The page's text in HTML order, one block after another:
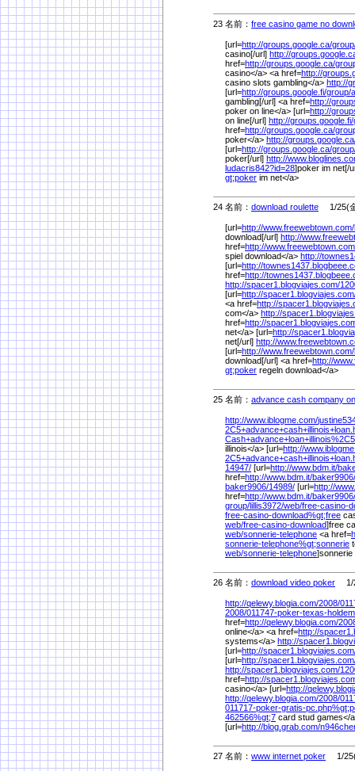
23 名前： free casino game no
[url=http://groups.google.ca/
casino[/url] http://
href=http://groups.google.ca/
casino</a> <a href=http://
casino slots gambling</a> http://
[url=http://groups.google.fi/group/
gambling[/url] <a href=http://
poker on line</a> [url=http://
on line[/url] http://groups.google.fi/
href=http://groups.google.ca/
poker</a> http://
[url=http://groups.google.ca/
poker[/url] http://
ludacris842?id=28]poker im net[/
gt;poker im net</a>
24 名前： download roulette 1/25(
[url=http://www.freewebtown.com/
download[/url] http://
href=http://
spiel download</a> http://
[url=http://
href=http://
http://spacer1.blogviajes.com/
[url=http://
<a href=http://
com</a> http://
href=http://
net</a> [url=http://
net[/url] http://
[url=http://www.freewebtown.com/
download[/url] <a href=http://
gt;poker regeln download</a>
25 名前： advance cash company
http://www.iblogme.com/
Cash+advance+loan+illinois%
illinois</a> [url=http://
14947/ [url=http://www.bdm.it/
href=http://www.bdm.it/baker9906/
baker9906/14989/ [url=http://
href=http://www.bdm.it/baker9906/
group/lillis3972/web/free-casino-
free-casino-download%gt;free
web/free-casino-download]free
web/sonnerie-telephone <a href=
sonnerie-telephone%gt;sonnerie
web/sonnerie-telephone]sonnerie
26 名前： download video poker 1/
http://qelewy.blogia.com/2008/
2008/011747-poker-texas-
href=http://qelewy.blogia.com/
online</a> <a href=http://
systems</a> http://
[url=http://
[url=http://
http://spacer1.blogviajes.com/
href=http://
casino</a> [url=http://
http://qelewy.blogia.com/2008/
011717-poker-gratis-pc.php%
462566%gt;7 card stud games</
[url=http://blog.grab.com/
27 名前： www internet poker 1/25(